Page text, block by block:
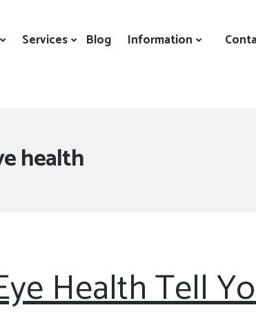
Services Blog Information
health
Health Tell